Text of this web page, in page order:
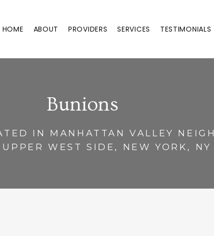
HOME ABOUT PROVIDERS SERVICES TESTIMONIALS
Bunions
IN MANHATTAN VALLEY
WEST SIDE, NEW YORK, NY